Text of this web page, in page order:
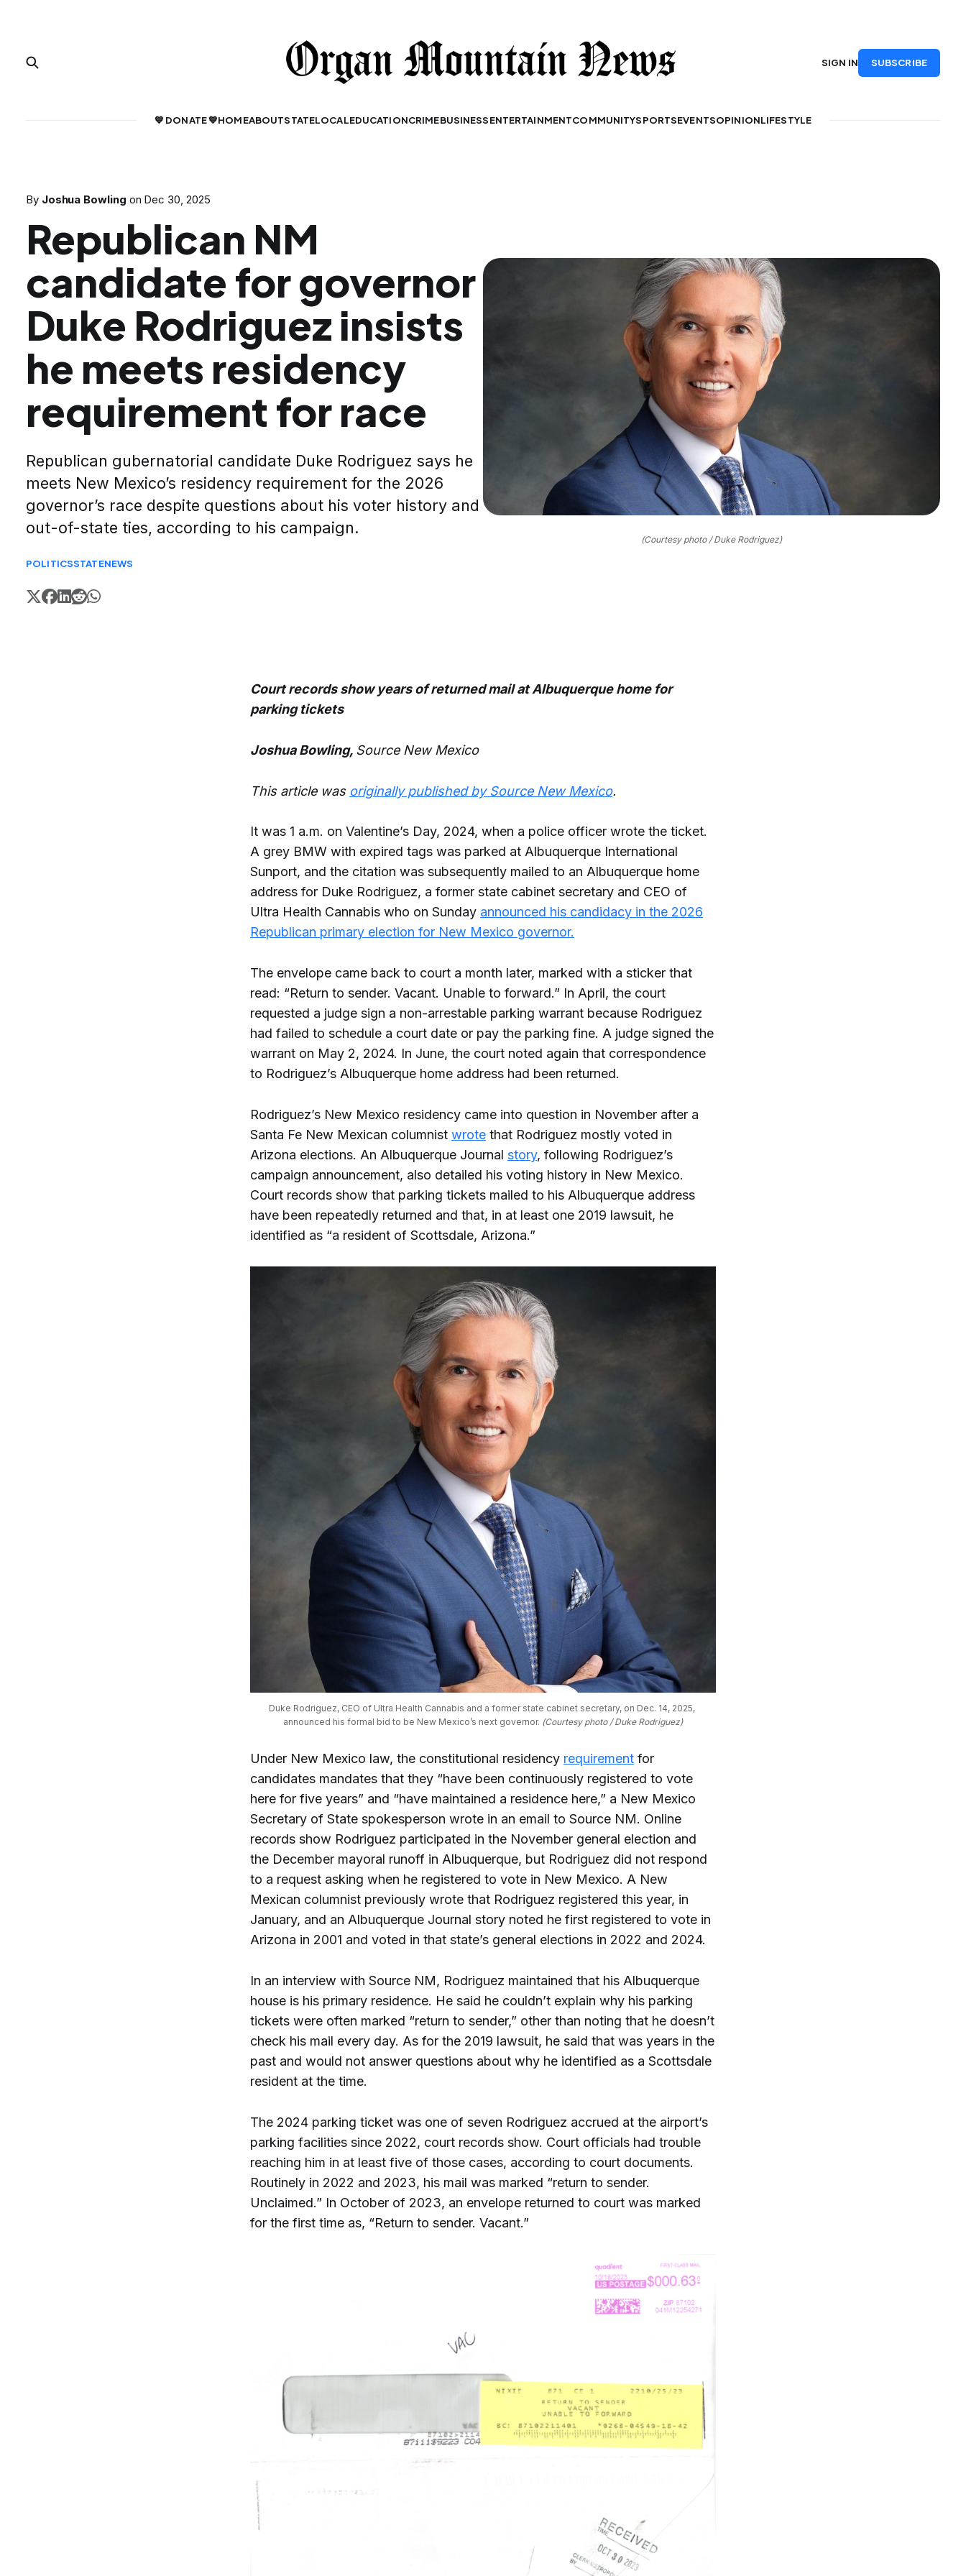
💙 DONATE 💙HOMEABOUTSTATELOCALEDUCATIONCRIMEBUSINESSENTERTAINMENTCOMMUNITYSPORTSEVENTSOPINIONLIFESTYLE
SIGN IN SUBSCRIBE
By Joshua Bowling on Dec 30, 2025
Republican NM
candidate for governor
Duke Rodriguez insists
he meets residency
requirement for race
Republican gubernatorial candidate Duke Rodriguez says he
meets New Mexico’s residency requirement for the 2026
governor’s race despite questions about his voter history and
out-of-state ties, according to his campaign.
POLITICSSTATENEWS
(Courtesy photo / Duke Rodriguez)
Court records show years of returned mail at Albuquerque home for
parking tickets
Joshua Bowling, Source New Mexico
This article was originally published by Source New Mexico.
It was 1 a.m. on Valentine’s Day, 2024, when a police officer wrote the ticket.
A grey BMW with expired tags was parked at Albuquerque International
Sunport, and the citation was subsequently mailed to an Albuquerque home
address for Duke Rodriguez, a former state cabinet secretary and CEO of
Ultra Health Cannabis who on Sunday announced his candidacy in the 2026
Republican primary election for New Mexico governor.
The envelope came back to court a month later, marked with a sticker that
read: “Return to sender. Vacant. Unable to forward.” In April, the court
requested a judge sign a non-arrestable parking warrant because Rodriguez
had failed to schedule a court date or pay the parking fine. A judge signed the
warrant on May 2, 2024. In June, the court noted again that correspondence
to Rodriguez’s Albuquerque home address had been returned.
Rodriguez’s New Mexico residency came into question in November after a
Santa Fe New Mexican columnist wrote that Rodriguez mostly voted in
Arizona elections. An Albuquerque Journal story, following Rodriguez’s
campaign announcement, also detailed his voting history in New Mexico.
Court records show that parking tickets mailed to his Albuquerque address
have been repeatedly returned and that, in at least one 2019 lawsuit, he
identified as “a resident of Scottsdale, Arizona.”
Duke Rodriguez, CEO of Ultra Health Cannabis and a former state cabinet secretary, on Dec. 14, 2025,
announced his formal bid to be New Mexico’s next governor. (Courtesy photo / Duke Rodriguez)
Under New Mexico law, the constitutional residency requirement for
candidates mandates that they “have been continuously registered to vote
here for five years” and “have maintained a residence here,” a New Mexico
Secretary of State spokesperson wrote in an email to Source NM. Online
records show Rodriguez participated in the November general election and
the December mayoral runoff in Albuquerque, but Rodriguez did not respond
to a request asking when he registered to vote in New Mexico. A New
Mexican columnist previously wrote that Rodriguez registered this year, in
January, and an Albuquerque Journal story noted he first registered to vote in
Arizona in 2001 and voted in that state’s general elections in 2022 and 2024.
In an interview with Source NM, Rodriguez maintained that his Albuquerque
house is his primary residence. He said he couldn’t explain why his parking
tickets were often marked “return to sender,” other than noting that he doesn’t
check his mail every day. As for the 2019 lawsuit, he said that was years in the
past and would not answer questions about why he identified as a Scottsdale
resident at the time.
The 2024 parking ticket was one of seven Rodriguez accrued at the airport’s
parking facilities since 2022, court records show. Court officials had trouble
reaching him in at least five of those cases, according to court documents.
Routinely in 2022 and 2023, his mail was marked “return to sender.
Unclaimed.” In October of 2023, an envelope returned to court was marked
for the first time as, “Return to sender. Vacant.”